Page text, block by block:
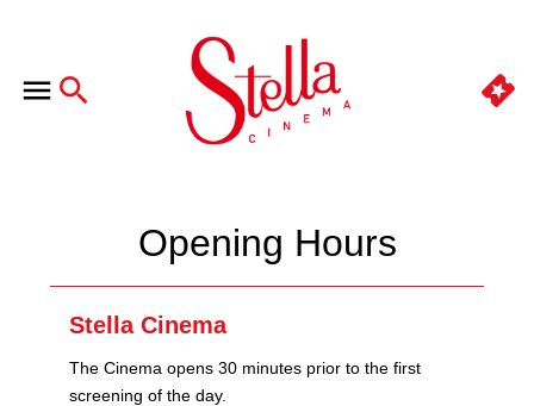
Opening Hours
Stella Cinema
The Cinema opens 30 minutes prior to the first
screening of the day.